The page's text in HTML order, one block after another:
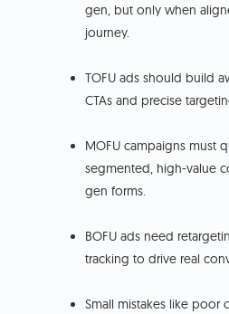
gen, but only when
journey.
TOFU ads should build
CTAs and precise
MOFU campaigns must
segmented, high-value
gen forms.
BOFU ads need
tracking to drive real
Small mistakes like poor